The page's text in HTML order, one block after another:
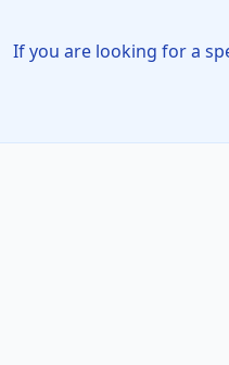
If you are looking for a